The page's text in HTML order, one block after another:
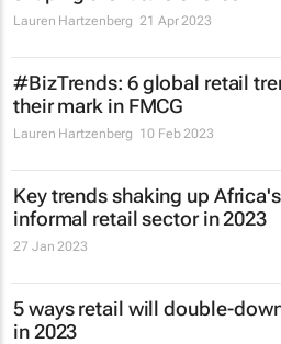
Lauren Hartzenberg 21 Apr 2023
#BizTrends: 6 global retail
their mark in FMCG
Lauren Hartzenberg 10 Feb 2023
Key trends shaking up
informal retail sector in 2023
27 Jan 2023
5 ways retail will double-
in 2023